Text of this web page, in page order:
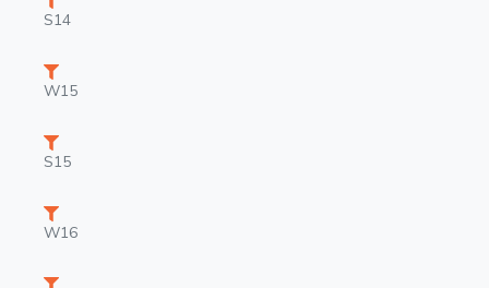
S14
W15
S15
W16